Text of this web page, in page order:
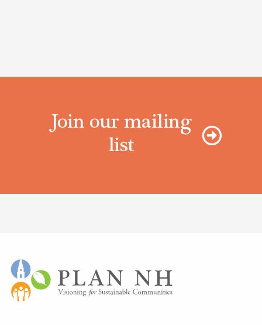
Join our mailing
list